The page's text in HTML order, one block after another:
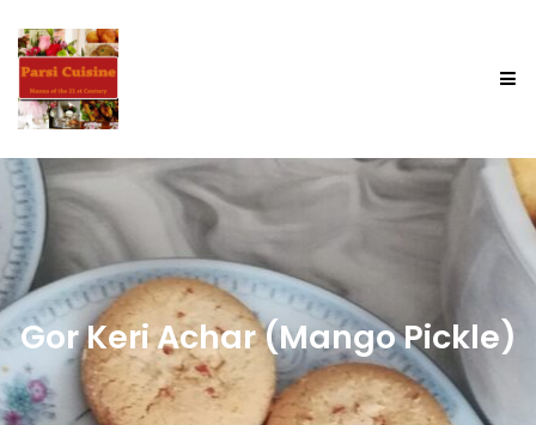
Gor Keri Achar (Mango Pickle)